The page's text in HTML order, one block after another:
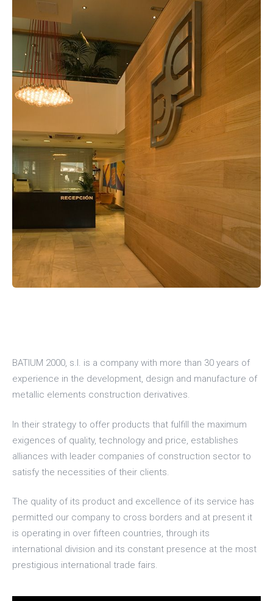
BATIUM 2000, s.l. is a company with more than 30 years of
experience in the development, design and manufacture of
metallic elements construction derivatives.
In their strategy to offer products that fulfill the maximum
exigences of quality, technology and price, establishes
alliances with leader companies of construction sector to
satisfy the necessities of their clients.
The quality of its product and excellence of its service has
permitted our company to cross borders and at present it
is operating in over fifteen countries, through its
international division and its constant presence at the most
prestigious international trade fairs.